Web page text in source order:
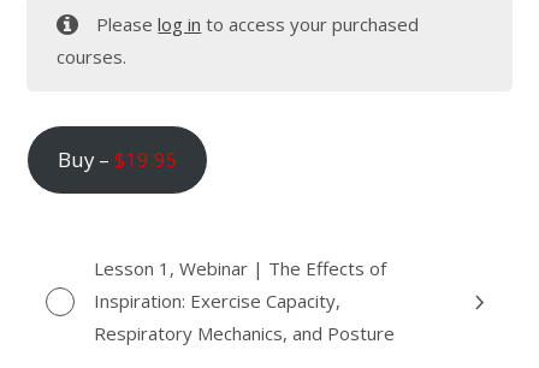
Pleaselog in to access your purchased
courses.
Buy – $19.95
Lesson 1, Webinar | The Effects of
Inspiration: Exercise Capacity,
Respiratory Mechanics, and Posture